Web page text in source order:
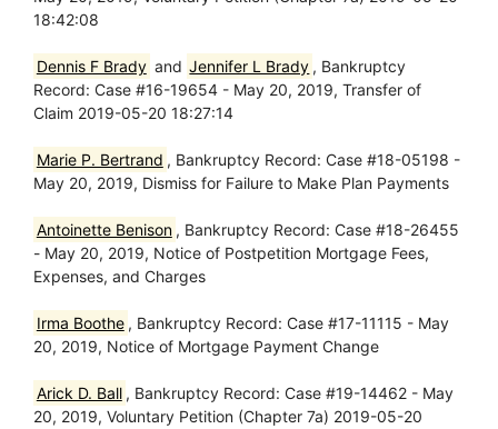
18:42:08
Dennis F Brady and Jennifer L Brady , Bankruptcy
Record: Case #16-19654 - May 20, 2019, Transfer of
Claim 2019-05-20 18:27:14
Marie P. Bertrand , Bankruptcy Record: Case #18-05198 -
May 20, 2019, Dismiss for Failure to Make Plan Payments
Antoinette Benison , Bankruptcy Record: Case #18-26455
- May 20, 2019, Notice of Postpetition Mortgage Fees,
Expenses, and Charges
Irma Boothe , Bankruptcy Record: Case #17-11115 - May
20, 2019, Notice of Mortgage Payment Change
Arick D. Ball , Bankruptcy Record: Case #19-14462 - May
20, 2019, Voluntary Petition (Chapter 7a) 2019-05-20